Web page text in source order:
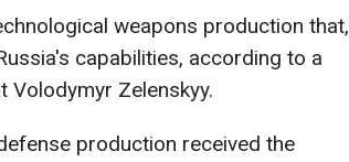
weapons production that,
capabilities, according to a
Volodymyr Zelenskyy.
production received the